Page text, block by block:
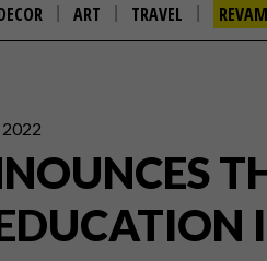
ART TRAVEL